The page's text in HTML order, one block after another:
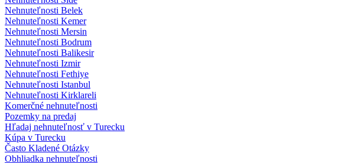
Nehnuteľnosti Belek
Nehnuteľnosti Kemer
Nehnuteľnosti Mersin
Nehnuteľnosti Bodrum
Nehnuteľnosti Balikesir
Nehnuteľnosti Izmir
Nehnuteľnosti Fethiye
Nehnuteľnosti Istanbul
Nehnuteľnosti Kirklareli
Komerčné nehnuteľnosti
Pozemky na predaj
Hľadaj nehnuteľnosť v Turecku
Kúpa v Turecku
Často Kladené Otázky
Obhliadka nehnuteľnosti